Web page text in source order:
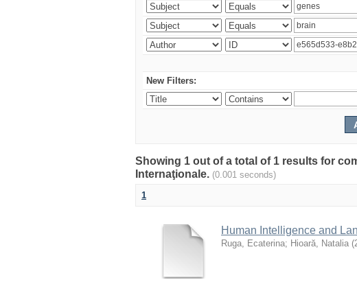
New Filters:
Showing 1 out of a total of 1 results for
Internaţionale. (0.001 seconds)
1
Human Intelligence and
Ruga, Ecaterina; Hioară, Natalia (